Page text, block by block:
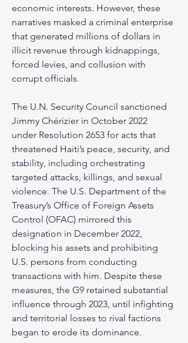
economic interests. However, these
narratives masked a criminal enterprise
that generated millions of dollars in
illicit revenue through kidnappings,
forced levies, and collusion with
corrupt officials.
The U.N. Security Council sanctioned
Jimmy Chérizier in October 2022
under Resolution 2653 for acts that
threatened Haiti’s peace, security, and
stability, including orchestrating
targeted attacks, killings, and sexual
violence. The U.S. Department of the
Treasury’s Office of Foreign Assets
Control (OFAC) mirrored this
designation in December 2022,
blocking his assets and prohibiting
U.S. persons from conducting
transactions with him. Despite these
measures, the G9 retained substantial
influence through 2023, until infighting
and territorial losses to rival factions
began to erode its dominance.